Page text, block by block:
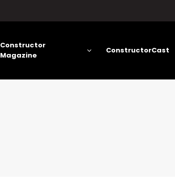
Constructor
Magazine
ConstructorCast